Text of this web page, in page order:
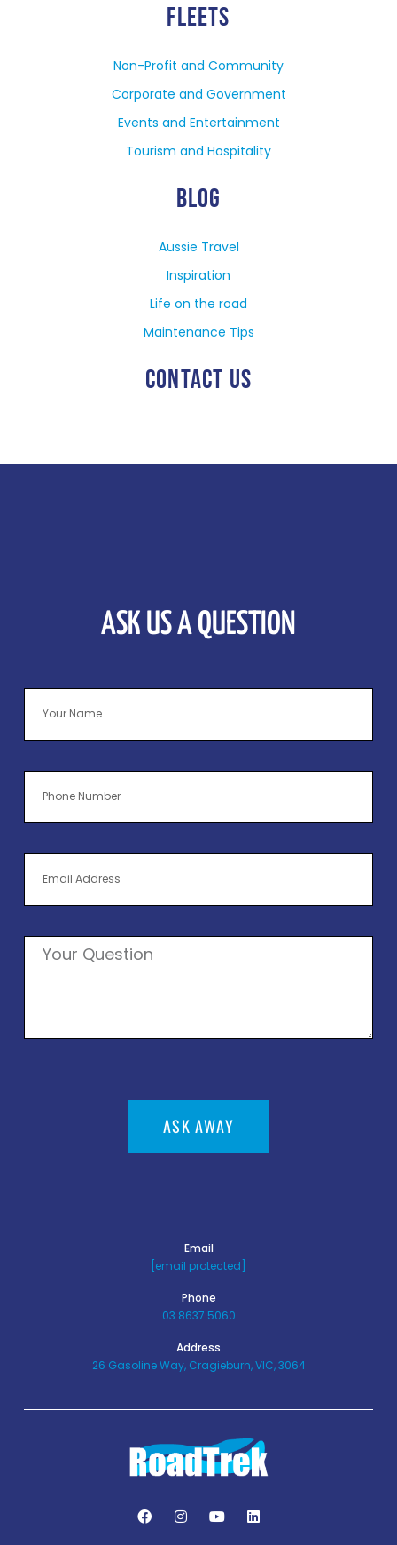
FLEETS
Non-Profit and Community
Corporate and Government
Events and Entertainment
Tourism and Hospitality
BLOG
Aussie Travel
Inspiration
Life on the road
Maintenance Tips
CONTACT US
ASK US A QUESTION
ASK AWAY
Email
[email protected]
Phone
03 8637 5060
Address
26 Gasoline Way, Cragieburn, VIC, 3064